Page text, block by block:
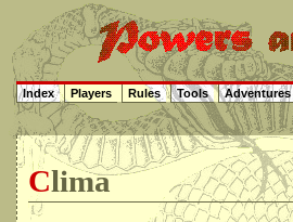
Clima
Index Players Rules Tools Adventures